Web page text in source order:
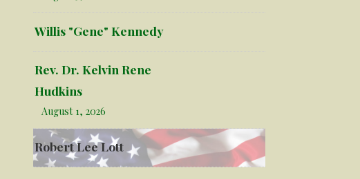
Willis "Gene" Kennedy
Rev. Dr. Kelvin Rene
Hudkins
August 1, 2026
Robert Lee Lott